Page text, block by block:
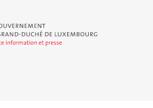
du Grand-Duché de Luxembourg - Service